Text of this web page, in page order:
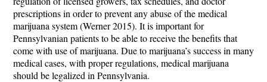
prescriptions in order to prevent any abuse of the medical
marijuana system (Werner 2015). It is important for
Pennsylvanian patients to be able to receive the benefits that
come with use of marijuana. Due to marijuana’s success in many
medical cases, with proper regulations, medical marijuana
should be legalized in Pennsylvania.